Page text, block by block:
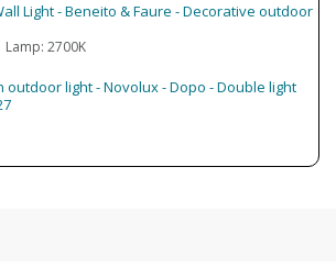
Light - Beneito & Faure - Decorative outdoor
2700K
outdoor light - Novolux - Dopo - Double light